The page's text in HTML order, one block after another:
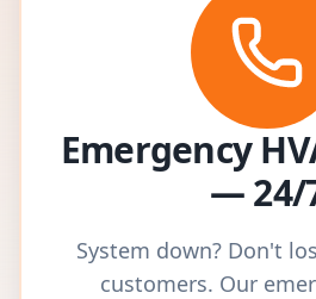
Emergency
— 24/
System down? Don't
customers. Our